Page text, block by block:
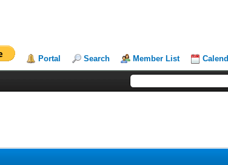
Portal Search Member List